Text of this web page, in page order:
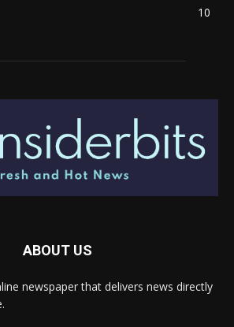
10
ABOUT US
newspaper that delivers news directly